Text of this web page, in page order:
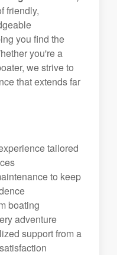
friendly,
you find the
you're a
we strive to
that extends far
tailored
to keep
boating
adventure
support from a